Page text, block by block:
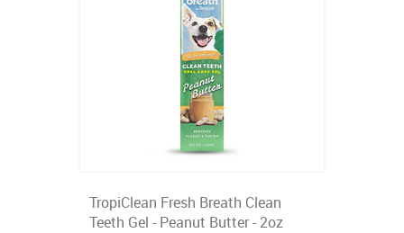
TropiClean Fresh Breath Clean
Teeth Gel - Peanut Butter - 2oz